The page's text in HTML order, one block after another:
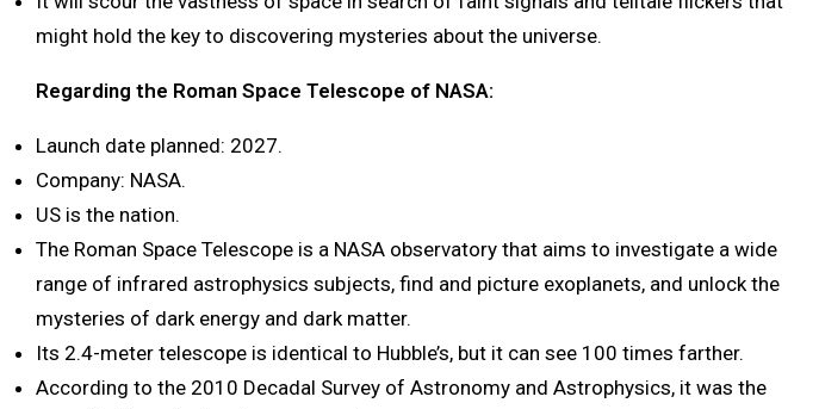
might hold the key to discovering mysteries about the universe.
Regarding the Roman Space Telescope of NASA:
Launch date planned: 2027.
Company: NASA.
US is the nation.
The Roman Space Telescope is a NASA observatory that aims to investigate a wide
range of infrared astrophysics subjects, find and picture exoplanets, and unlock the
mysteries of dark energy and dark matter.
Its 2.4-meter telescope is identical to Hubble’s, but it can see 100 times farther.
According to the 2010 Decadal Survey of Astronomy and Astrophysics, it was the